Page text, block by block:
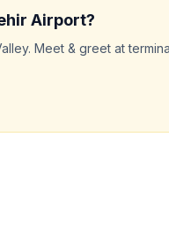
Airport?
. Meet & greet at